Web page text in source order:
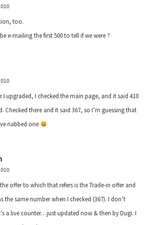
too.
e-mailing the first 500 to tell if we were ?
I upgraded, I checked the main page, and it said 410
Checked there and it said 367, so I’m guessing that
nabbed one
offer to which that refers is the Trade-in offer and
the same number when I checked (367). I don’t
a live counter…just updated now & then by Dugi. I